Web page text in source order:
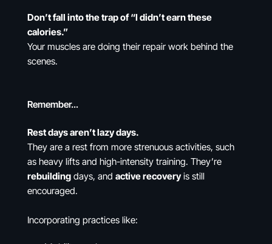
Don’t fall into the trap of “I didn’t earn these
calories.”
Your muscles are doing their repair work behind the
scenes.
Remember…
Rest days aren’t lazy days.
They are a rest from more strenuous activities, such
as heavy lifts and high-intensity training. They’re
rebuildingdays, and active recoveryis still
encouraged.
Incorporating practices like: